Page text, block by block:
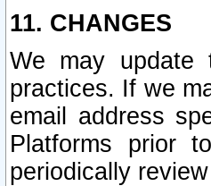
11. CHANGES
We may update
practices. If we
email address
Platforms prior
periodically